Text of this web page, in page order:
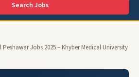
Search Jobs
Jobs 2025 – Khyber Medical University